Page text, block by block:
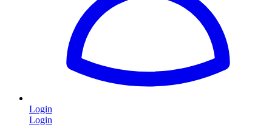
Login
Login